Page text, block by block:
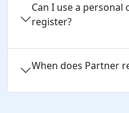
Can I use a
register?
When does Partner